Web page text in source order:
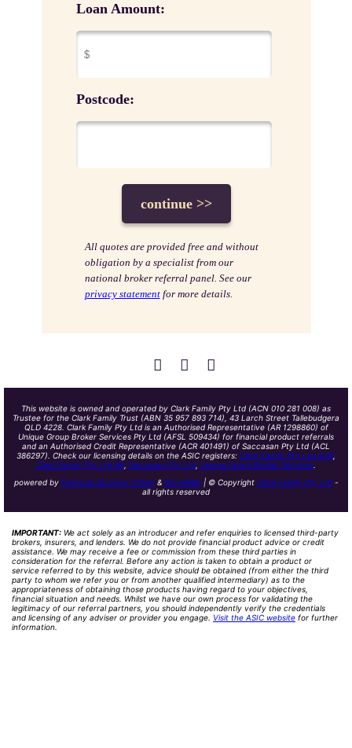
Loan Amount:
Postcode:
All quotes are provided free and without
obligation by a specialist from our
national broker referral panel. See our
privacy statementfor more details.
This website is owned and operated by Clark Family Pty Ltd (ACN 010 281 008) as
Trustee for the Clark Family Trust (ABN 35 957 893 714), 43 Larch Street Tallebudgera
QLD 4228. Clark Family Pty Ltd is an Authorised Representative (AR 1298860) of
Unique Group Broker Services Pty Ltd (AFSL 509434) for financial product referrals
and an Authorised Credit Representative (ACR 401491) of Saccasan Pty Ltd (ACL
386297). Check our licensing details on the ASIC registers: Clark Family Pty Ltd ACR,
Clark Family Pty Ltd AR, Saccasan Pty Ltd Unique Group Broker Services
powered by Financial Services Online& NicheWeb| © Copyright Clark Family Pty Ltd-
all rights reserved
IMPORTANT: We act solely as an introducer and refer enquiries to licensed third-party
brokers, insurers, and lenders. We do not provide financial product advice or credit
assistance. We may receive a fee or commission from these third parties in
consideration for the referral. Before any action is taken to obtain a product or
service referred to by this website, advice should be obtained (from either the third
party to whom we refer you or from another qualified intermediary) as to the
appropriateness of obtaining those products having regard to your objectives,
financial situation and needs. Whilst we have our own process for validating the
legitimacy of our referral partners, you should independently verify the credentials
and licensing of any adviser or provider you engage. Visit the ASIC website for further
information.